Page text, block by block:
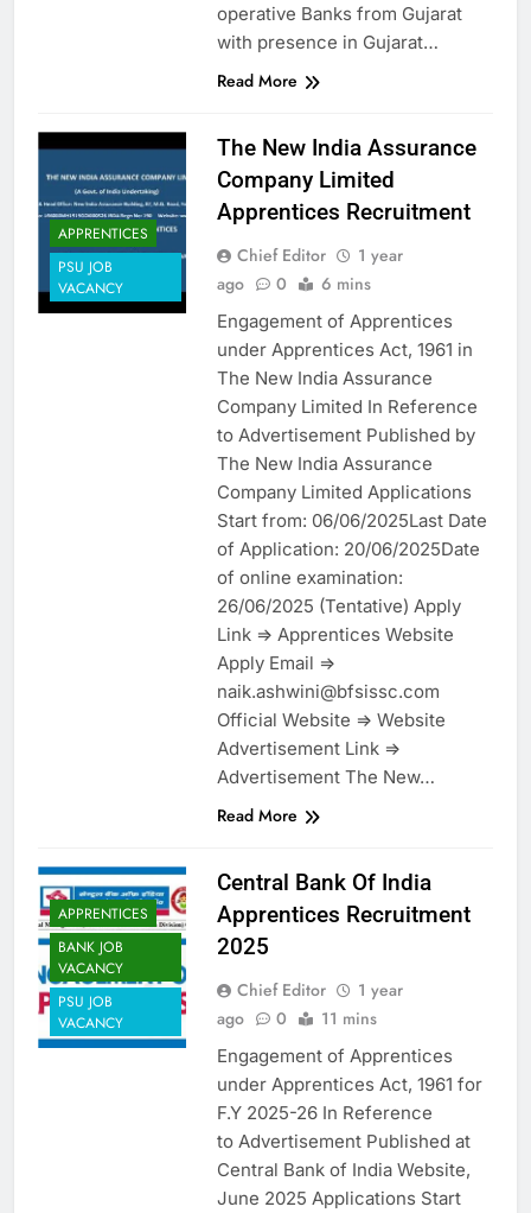
operative Banks from Gujarat
with presence in Gujarat…
Read More
APPRENTICES
PSU JOB
VACANCY
The New India Assurance
Company Limited
Apprentices Recruitment
Chief Editor
1 year
ago
0 6 mins
Engagement of Apprentices
under Apprentices Act, 1961 in
The New India Assurance
Company Limited In Reference
to Advertisement Published by
The New India Assurance
Company Limited Applications
Start from: 06/06/2025Last Date
of Application: 20/06/2025Date
of online examination:
26/06/2025 (Tentative) Apply
Link => Apprentices Website
Apply Email =>
naik.ashwini@bfsissc.com
Official Website => Website
Advertisement Link =>
Advertisement The New…
Read More
APPRENTICES
BANK JOB
VACANCY
PSU JOB
VACANCY
Central Bank Of India
Apprentices Recruitment
2025
Chief Editor
1 year
ago
0 11 mins
Engagement of Apprentices
under Apprentices Act, 1961 for
F.Y 2025-26 In Reference
to Advertisement Published at
Central Bank of India Website,
June 2025 Applications Start